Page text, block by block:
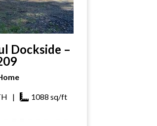
Dockside –
| 1088 sq/ft